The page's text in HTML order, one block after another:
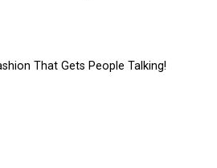
That Gets People Talking!